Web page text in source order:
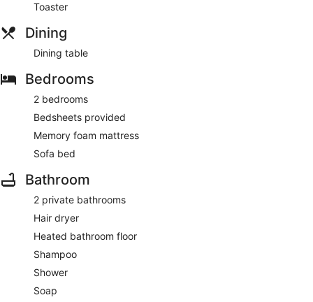
Toaster
Dining
Dining table
Bedrooms
2 bedrooms
Bedsheets provided
Memory foam mattress
Sofa bed
Bathroom
2 private bathrooms
Hair dryer
Heated bathroom floor
Shampoo
Shower
Soap